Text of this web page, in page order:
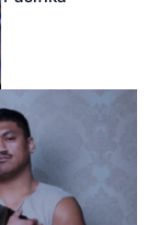
it from